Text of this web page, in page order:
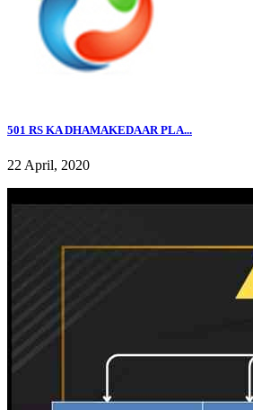
501 RS KA DHAMAKEDAAR PLA...
22 April, 2020